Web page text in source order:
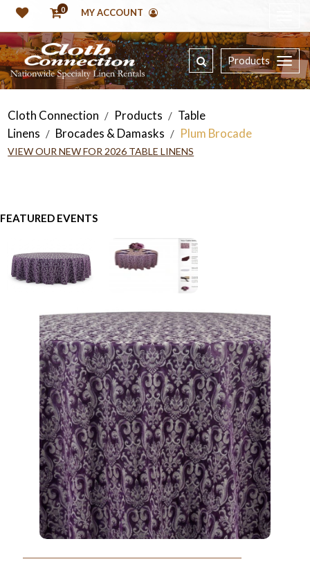
0 MY ACCOUNT
Products
Cloth Connection / Products / Table
Linens / Brocades & Damasks / Plum Brocade
VIEW OUR NEW FOR 2026 TABLE LINENS
FEATURED EVENTS